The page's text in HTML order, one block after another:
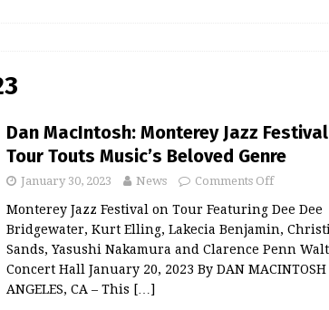
Dan MacIntosh: Monterey Jazz
Tour Touts Music’s Beloved Genre
January 30, 2023 News Comments Off
Monterey Jazz Festival on Tour Featuring Dee Dee
Bridgewater, Kurt Elling, Lakecia Benjamin,
Sands, Yasushi Nakamura and Clarence Penn
Concert Hall January 20, 2023 By DAN MACINTOSH
ANGELES, CA – This […]